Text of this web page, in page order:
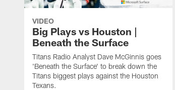
VIDEO
Big Plays vs Houston |
Beneath the Surface
Titans Radio Analyst Dave McGinnis goes
'Beneath the Surface' to break down the
Titans biggest plays against the Houston
Texans.